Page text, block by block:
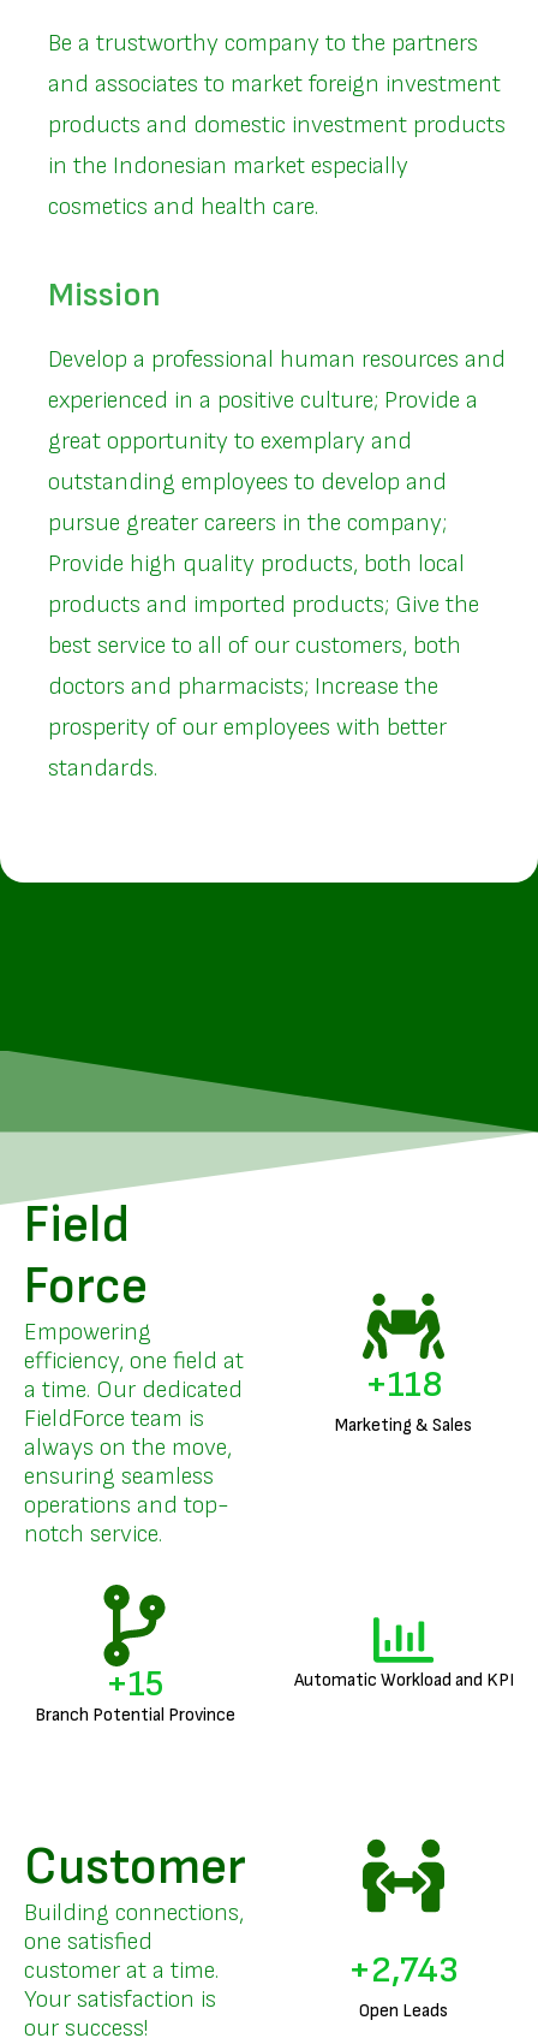
Be a trustworthy company to the partners
and associates to market foreign investment
products and domestic investment products
in the Indonesian market especially
cosmetics and health care.
Mission
Develop a professional human resources and
experienced in a positive culture; Provide a
great opportunity to exemplary and
outstanding employees to develop and
pursue greater careers in the company;
Provide high quality products, both local
products and imported products; Give the
best service to all of our customers, both
doctors and pharmacists; Increase the
prosperity of our employees with better
standards.
Field
Force
Empowering
efficiency, one field at
a time. Our dedicated
FieldForce team is
always on the move,
ensuring seamless
operations and top-
notch service.
Marketing & Sales
+142
Branch Potential Province
+18 Automatic Workload and KPI
Customer
Building connections,
one satisfied
customer at a time.
Your satisfaction is
our success!
Open Leads
+3,346